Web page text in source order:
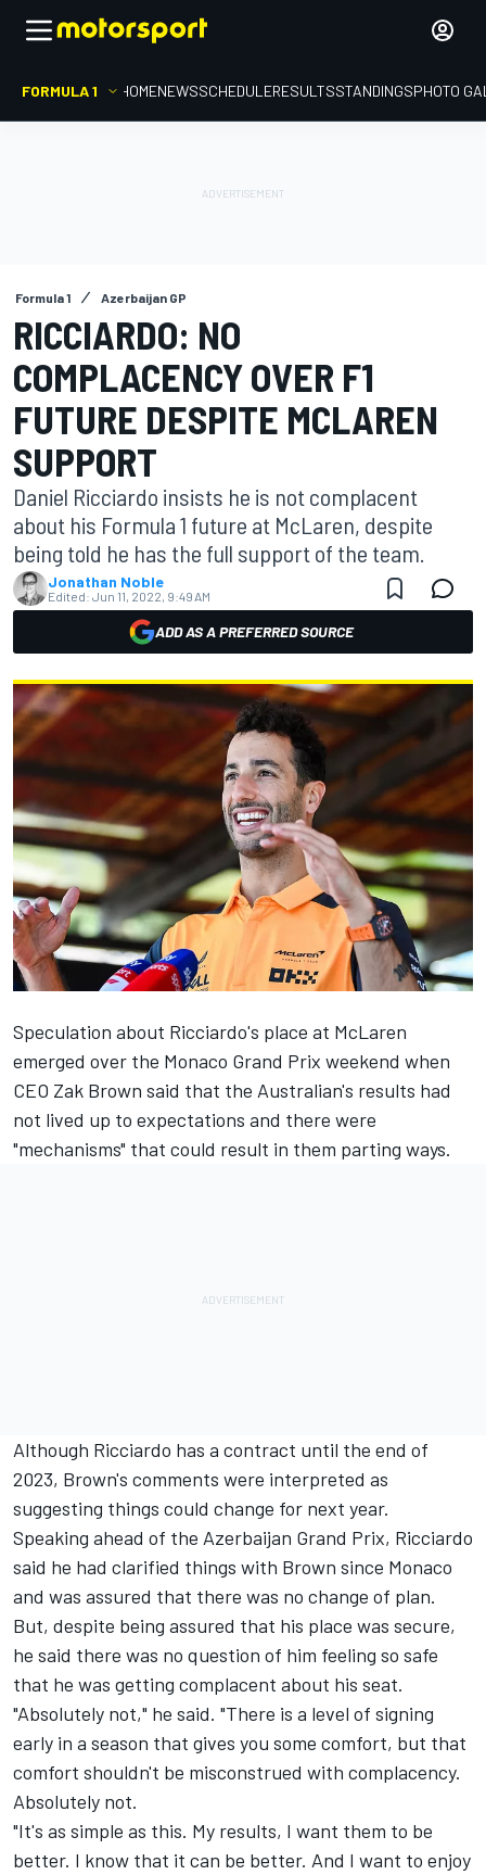
FORMULA 1 HOMENEWSSCHEDULERESULTSSTANDINGSPHOTO
Formula 1 Azerbaijan GP
RICCIARDO: NO
COMPLACENCY OVER F1
FUTURE DESPITE MCLAREN
SUPPORT
Daniel Ricciardo insists he is not complacent
about his Formula 1 future at McLaren, despite
being told he has the full support of the team.
Jonathan Noble
Edited: Jun 11, 2022, 9:49 AM
ADD AS A PREFERRED SOURCE
Speculation about Ricciardo's place at McLaren
emerged over the Monaco Grand Prix weekend when
CEO Zak Brown said that the Australian's results had
not lived up to expectations and there were
"mechanisms" that could result in them parting ways.
Although Ricciardo has a contract until the end of
2023, Brown's comments were interpreted as
suggesting things could change for next year.
Speaking ahead of the Azerbaijan Grand Prix, Ricciardo
said he had clarified things with Brown since Monaco
and was assured that there was no change of plan.
But, despite being assured that his place was secure,
he said there was no question of him feeling so safe
that he was getting complacent about his seat.
"Absolutely not," he said. "There is a level of signing
early in a season that gives you some comfort, but that
comfort shouldn't be misconstrued with complacency.
Absolutely not.
"It's as simple as this. My results, I want them to be
better. I know that it can be better. And I want to enjoy